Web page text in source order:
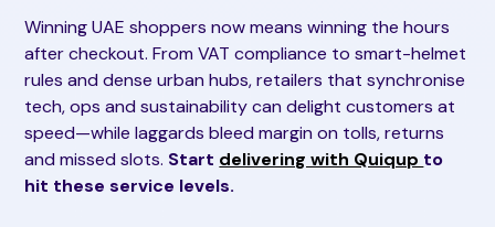
Winning UAE shoppers now means winning the hours
after checkout. From VAT compliance to smart-helmet
rules and dense urban hubs, retailers that synchronise
tech, ops and sustainability can delight customers at
speed—while laggards bleed margin on tolls, returns
and missed slots. Start delivering with Quiqup to
hit these service levels.